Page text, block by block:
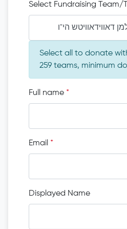
Select Fundraising Team/
דאווידאוויטש הי"ו
Select all to donate
259 teams, minimum
Full name *
Email *
Displayed Name